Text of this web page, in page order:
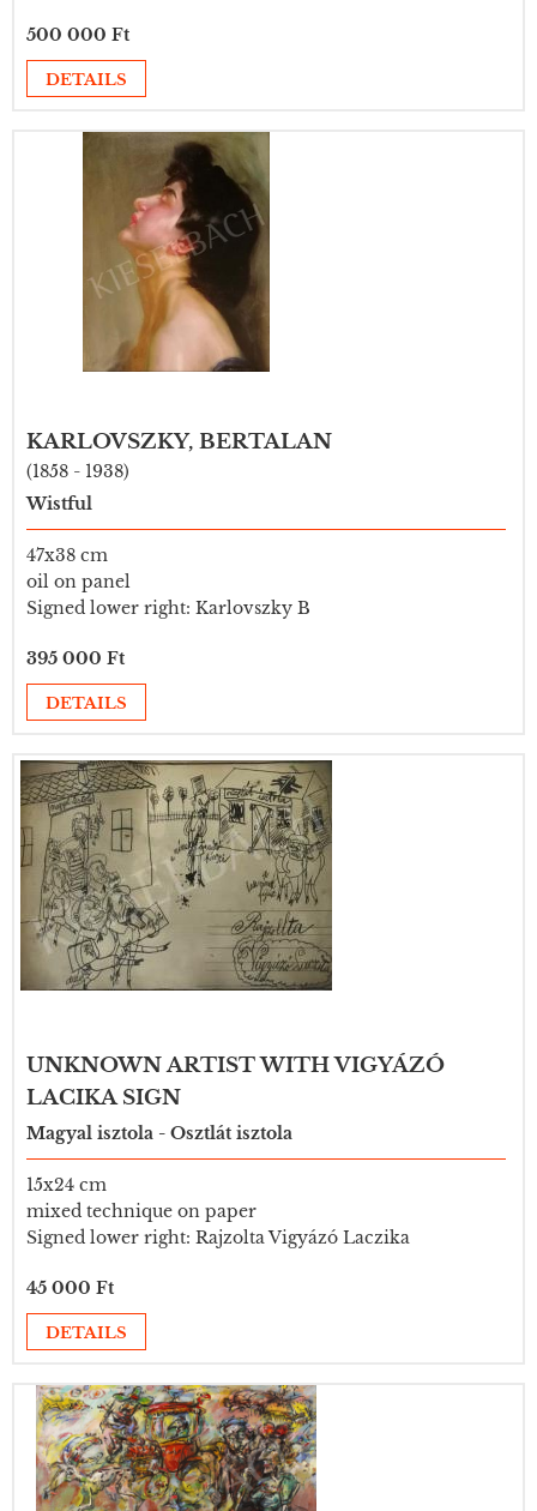
500 000 Ft
DETAILS
KARLOVSZKY, BERTALAN
(1858 - 1938)
Wistful
47x38 cm
oil on panel
Signed lower right: Karlovszky B
395 000 Ft
DETAILS
UNKNOWN ARTIST WITH VIGYÁZÓ
LACIKA SIGN
Magyal isztola - Osztlát isztola
15x24 cm
mixed technique on paper
Signed lower right: Rajzolta Vigyázó Laczika
45 000 Ft
DETAILS